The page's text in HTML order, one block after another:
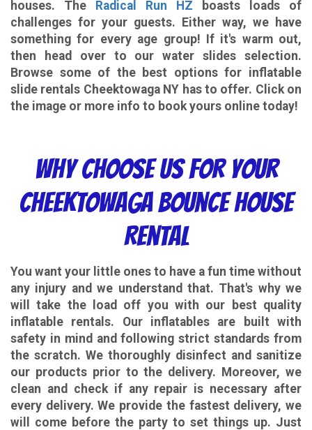
houses. The
Radical Run HZ boasts loads of
challenges for your guests. Either way, we have
something for every age group! If it's warm out,
then head over to our water slides selection.
Browse some of the best options for inflatable
slide rentals Cheektowaga NY has to offer. Click on
the image or more info to book yours online today!
Why choose UsFor Your
Cheektowaga Bounce House
Rental
You want your little ones to have a fun time without
any injury and we understand that. That's why we
will take the load off you with our best quality
inflatable rentals. Our inflatables are built with
safety in mind and following strict standards from
the scratch. We thoroughly disinfect and sanitize
our products prior to the delivery. Moreover, we
clean and check if any repair is necessary after
every delivery. We provide the fastest delivery, we
will come before the party to set things up. Just